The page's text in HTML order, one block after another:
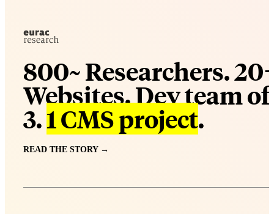
800~ Researchers.
Websites. Dev team of
3.1 CMS project.
READ THE STORY →